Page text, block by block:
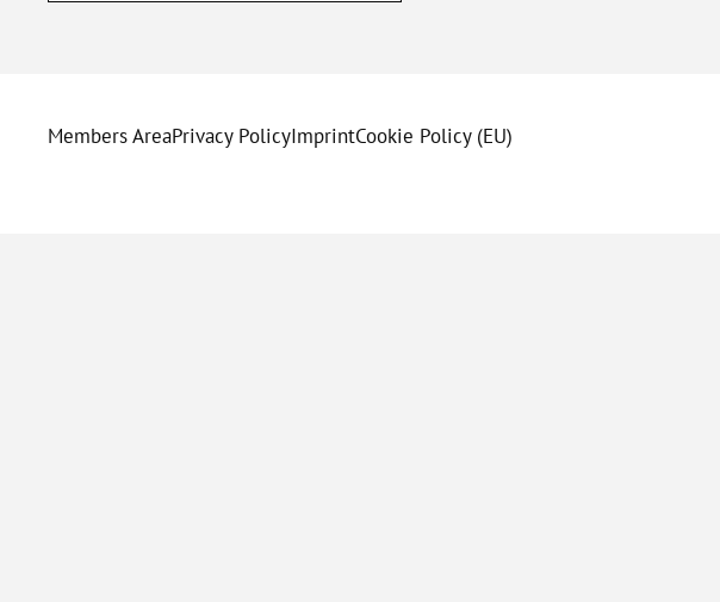
Members AreaPrivacy PolicyImprintCookie Policy (EU)